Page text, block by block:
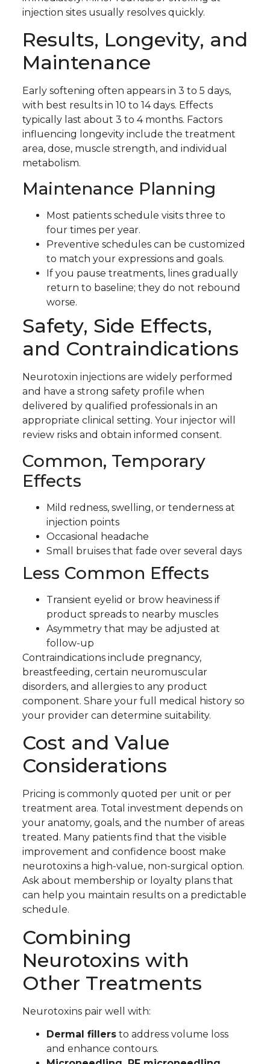
injection sites usually resolves quickly.
Results, Longevity, and
Maintenance
Early softening often appears in 3 to 5 days,
with best results in 10 to 14 days. Effects
typically last about 3 to 4 months. Factors
influencing longevity include the treatment
area, dose, muscle strength, and individual
metabolism.
Maintenance Planning
Most patients schedule visits three to
four times per year.
Preventive schedules can be customized
to match your expressions and goals.
If you pause treatments, lines gradually
return to baseline; they do not rebound
worse.
Safety, Side Effects,
and Contraindications
Neurotoxin injections are widely performed
and have a strong safety profile when
delivered by qualified professionals in an
appropriate clinical setting. Your injector will
review risks and obtain informed consent.
Common, Temporary
Effects
Mild redness, swelling, or tenderness at
injection points
Occasional headache
Small bruises that fade over several days
Less Common Effects
Transient eyelid or brow heaviness if
product spreads to nearby muscles
Asymmetry that may be adjusted at
follow-up
Contraindications include pregnancy,
breastfeeding, certain neuromuscular
disorders, and allergies to any product
component. Share your full medical history so
your provider can determine suitability.
Cost and Value
Considerations
Pricing is commonly quoted per unit or per
treatment area. Total investment depends on
your anatomy, goals, and the number of areas
treated. Many patients find that the visible
improvement and confidence boost make
neurotoxins a high-value, non-surgical option.
Ask about membership or loyalty plans that
can help you maintain results on a predictable
schedule.
Combining
Neurotoxins with
Other Treatments
Neurotoxins pair well with:
Dermal fillersto address volume loss
and enhance contours.